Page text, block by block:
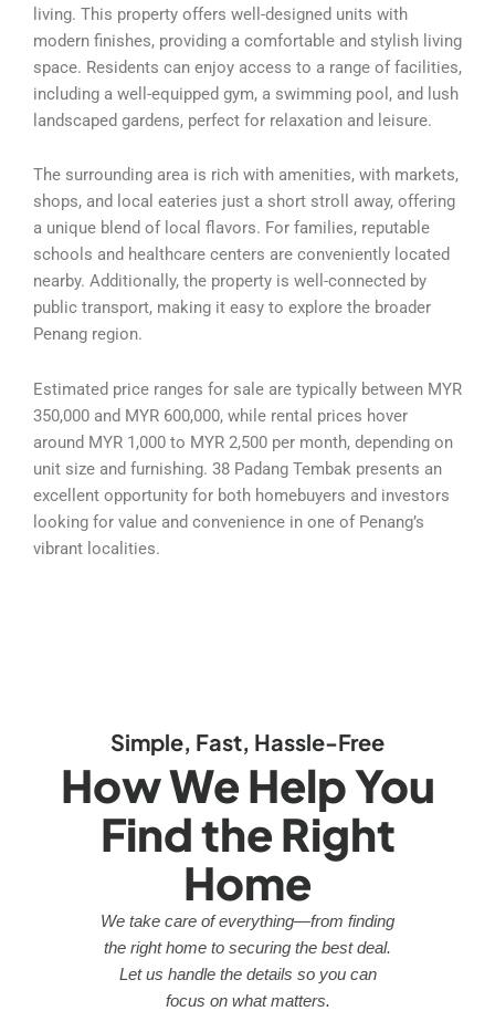
living. This property offers well-designed units with
modern finishes, providing a comfortable and stylish living
space. Residents can enjoy access to a range of facilities,
including a well-equipped gym, a swimming pool, and lush
landscaped gardens, perfect for relaxation and leisure.
The surrounding area is rich with amenities, with markets,
shops, and local eateries just a short stroll away, offering
a unique blend of local flavors. For families, reputable
schools and healthcare centers are conveniently located
nearby. Additionally, the property is well-connected by
public transport, making it easy to explore the broader
Penang region.
Estimated price ranges for sale are typically between MYR
350,000 and MYR 600,000, while rental prices hover
around MYR 1,000 to MYR 2,500 per month, depending on
unit size and furnishing. 38 Padang Tembak presents an
excellent opportunity for both homebuyers and investors
looking for value and convenience in one of Penang’s
vibrant localities.
Simple, Fast, Hassle-Free
How We Help You
Find the Right
Home
We take care of everything—from finding
the right home to securing the best deal.
Let us handle the details so you can
focus on what matters.